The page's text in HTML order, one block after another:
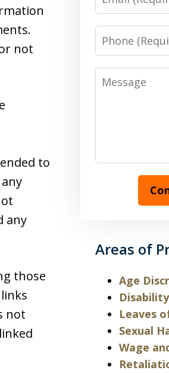
not
to
any
those
not
Phone
Message
Areas of
Age
Leaves
Sexual
Wage